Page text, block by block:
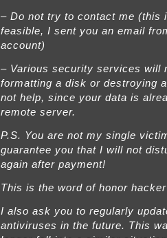
– Do not try to contact me (this
feasible, I sent you an email
account)
– Various security services will
formatting a disk or destroying
not help, since your data is
remote server.
P.S. You are not my single
guarantee you that I will not
again after payment!
This is the word of honor hacker
I also ask you to regularly
antiviruses in the future. This